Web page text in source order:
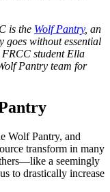
is the Wolf Pantry, an
goes without essential
FRCC student Ella
Pantry team for
Wolf Pantry, and
transform in many
a seemingly
to drastically increase